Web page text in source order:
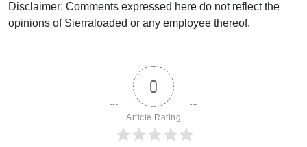
Disclaimer: Comments expressed here do not reflect the
opinions of Sierraloaded or any employee thereof.
0
Article Rating